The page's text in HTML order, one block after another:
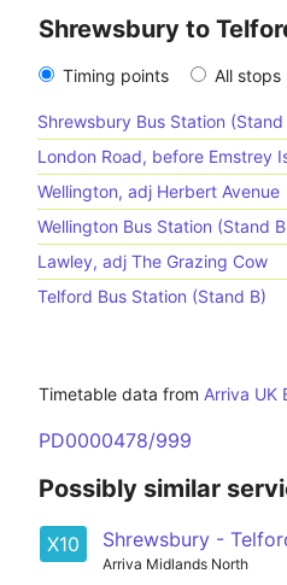
Shrewsbury to
Timing points All stops
Shrewsbury Bus Station (Stand
London Road, before Emstrey
Wellington, adj Herbert Avenue
Wellington Bus Station (Stand
Lawley, adj The Grazing Cow
Telford Bus Station (Stand B)
Timetable data from Arriva UK
PD0000478/999
Possibly similar
X10 Shrewsbury -
Arriva Midlands North